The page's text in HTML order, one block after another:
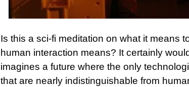
Is this a sci-fi meditation on what it means
human interaction means? It certainly
imagines a future where the only
that are nearly indistinguishable from